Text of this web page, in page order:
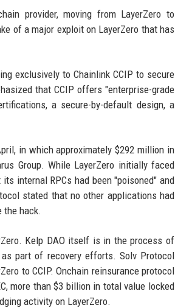
provider, moving from LayerZero to
of a major exploit on LayerZero that has
exclusively to Chainlink CCIP to secure
that CCIP offers "enterprise-grade
a secure-by-default design, a
in which approximately $292 million in
Group. While LayerZero initially faced
internal RPCs had been "poisoned" and
stated that no other applications had
the hack.
Kelp DAO itself is in the process of
as part of recovery efforts. Solv Protocol
to CCIP. Onchain reinsurance protocol
more than $3 billion in total value locked
activity on LayerZero.